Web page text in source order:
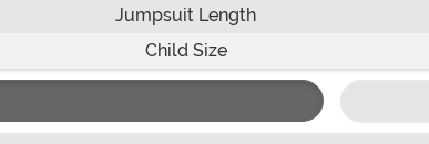
Jumpsuit Length
Child Size